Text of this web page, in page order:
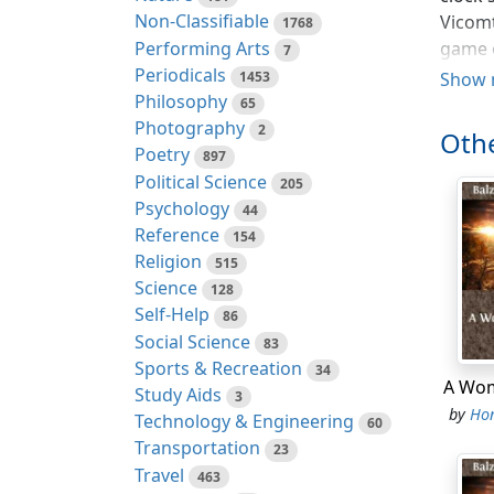
Non-Classifiable 1768
Performing Arts 7
Periodicals 1453
Philosophy 65
Photography 2
Poetry 897
Political Science 205
Psychology 44
Reference 154
Religion 515
Science 128
Self-Help 86
Social Science 83
Sports & Recreation 34
Study Aids 3
Technology & Engineering 60
Transportation 23
Travel 463
game
"I
"I
Show
A
by